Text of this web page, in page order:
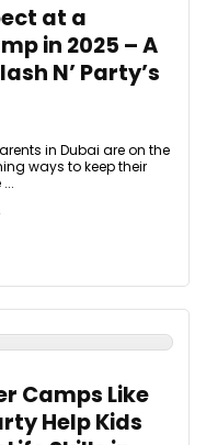
at a
in 2025 – A
N’ Party’s
in Dubai are on the
ways to keep their
Camps Like
Help Kids